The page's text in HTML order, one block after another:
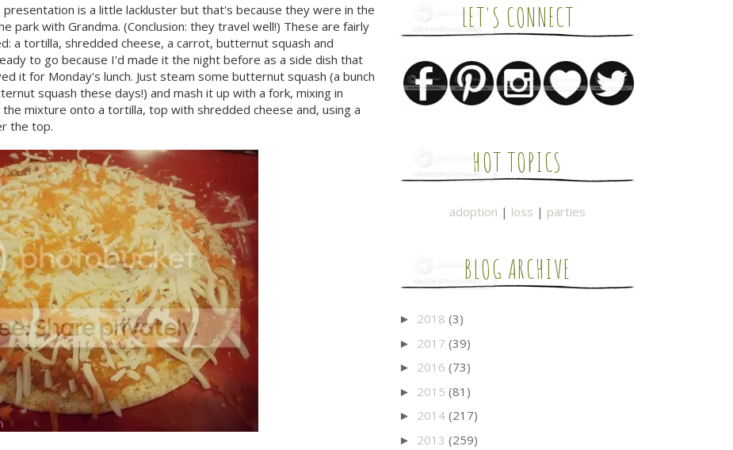
presentation is a little lackluster but that's because they were in the
park with Grandma. (Conclusion: they travel well!) These are fairly
a tortilla, shredded cheese, a carrot, butternut squash and
to go because I'd made it the night before as a side dish that
it for Monday's lunch. Just steam some butternut squash (a bunch
squash these days!) and mash it up with a fork, mixing in
mixture onto a tortilla, top with shredded cheese and, using a
the top.
LET'S CONNECT
HOT TOPICS
adoption | loss | parties
BLOG ARCHIVE
► 2018 (3)
► 2017 (39)
► 2016 (73)
► 2015 (81)
► 2014 (217)
► 2013 (259)